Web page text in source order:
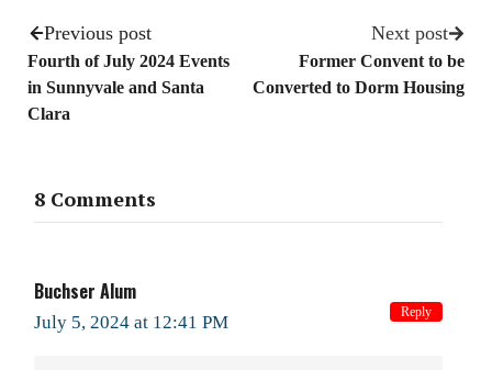
Previous post
Fourth of July 2024 Events
in Sunnyvale and Santa
Clara
Next post
Former Convent to be
Converted to Dorm Housing
8 Comments
Buchser Alum
July 5, 2024 at 12:41 PM Reply